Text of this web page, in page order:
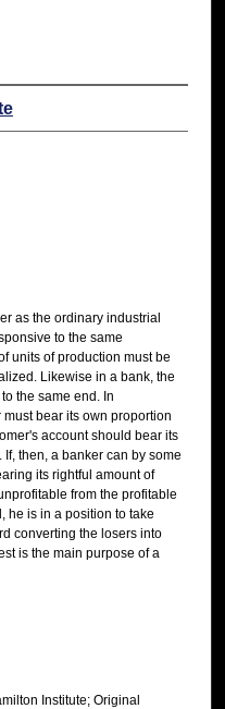
as the ordinary industrial
to the same
units of production must be
Likewise in a bank, the
the same end. In
bear its own proportion
account should bear its
then, a banker can by some
its rightful amount of
from the profitable
he is in a position to take
converting the losers into
is the main purpose of a
Institute; Original